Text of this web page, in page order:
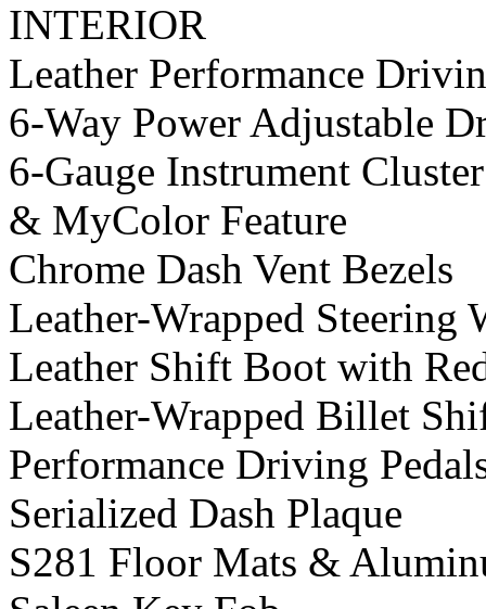
INTERIOR
Leather Performance
6-Way Power Adjustable
6-Gauge Instrument
& MyColor Feature
Chrome Dash Vent Bezels
Leather-Wrapped Steering
Leather Shift Boot with
Leather-Wrapped Billet
Performance Driving
Serialized Dash Plaque
S281 Floor Mats &